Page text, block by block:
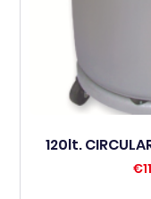
120lt.
€